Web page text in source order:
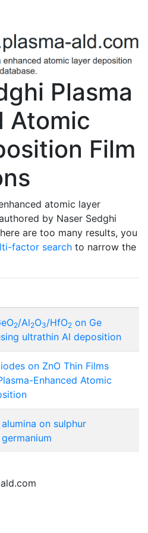
Plasma
Atomic
Film
atomic layer
by Naser Sedghi
are too many results, you
factor search to narrow the
2/Al2O3/HfO2 on Ge
ultrathin Al deposition
on ZnO Thin Films
Enhanced Atomic
on sulphur